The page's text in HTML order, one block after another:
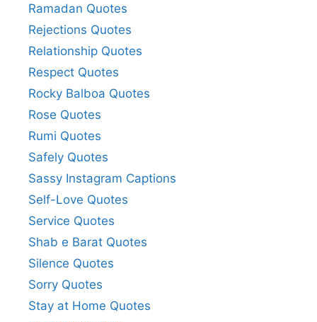
Ramadan Quotes
Rejections Quotes
Relationship Quotes
Respect Quotes
Rocky Balboa Quotes
Rose Quotes
Rumi Quotes
Safely Quotes
Sassy Instagram Captions
Self-Love Quotes
Service Quotes
Shab e Barat Quotes
Silence Quotes
Sorry Quotes
Stay at Home Quotes